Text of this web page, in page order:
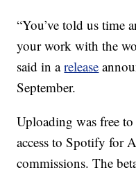
“You’ve told us time
your work with the
said in arelease
September.
Uploading was free
access to Spotify for
commissions. The